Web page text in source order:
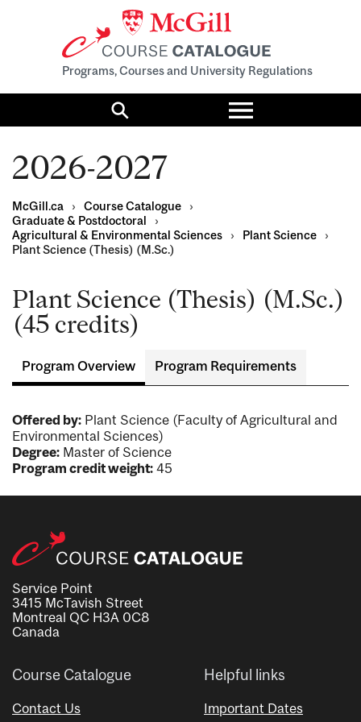
Programs, Courses and University Regulations
Search
Toggle
menu
2026-2027
McGill.ca › Course Catalogue
›
Graduate & Postdoctoral
›
Agricultural & Environmental Sciences
› Plant Science
›
Plant Science (Thesis) (M.Sc.)
Plant Science (Thesis) (M.Sc.)
(45 credits)
Program Overview Program Requirements
Offered by: Plant Science (Faculty of Agricultural and
Environmental Sciences)
Degree: Master of Science
Program credit weight: 45
Service Point
3415 McTavish Street
Montreal QC H3A 0C8
Canada
Course Catalogue
Contact Us
Helpful links
Important Dates